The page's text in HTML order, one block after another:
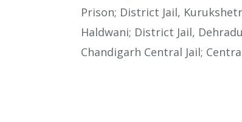
Prison; District Jail,
Haldwani; District Jail,
Chandigarh Central Jail;